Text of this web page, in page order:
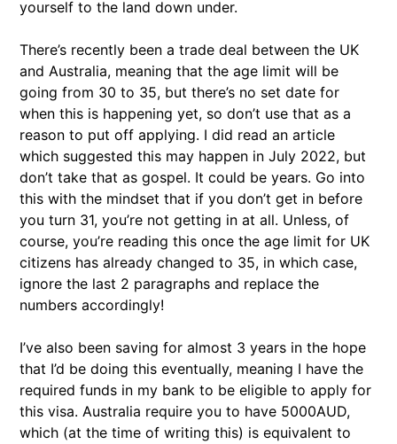
yourself to the land down under.
There’s recently been a trade deal between the UK
and Australia, meaning that the age limit will be
going from 30 to 35, but there’s no set date for
when this is happening yet, so don’t use that as a
reason to put off applying. I did read an article
which suggested this may happen in July 2022, but
don’t take that as gospel. It could be years. Go into
this with the mindset that if you don’t get in before
you turn 31, you’re not getting in at all. Unless, of
course, you’re reading this once the age limit for UK
citizens has already changed to 35, in which case,
ignore the last 2 paragraphs and replace the
numbers accordingly!
I’ve also been saving for almost 3 years in the hope
that I’d be doing this eventually, meaning I have the
required funds in my bank to be eligible to apply for
this visa. Australia require you to have 5000AUD,
which (at the time of writing this) is equivalent to